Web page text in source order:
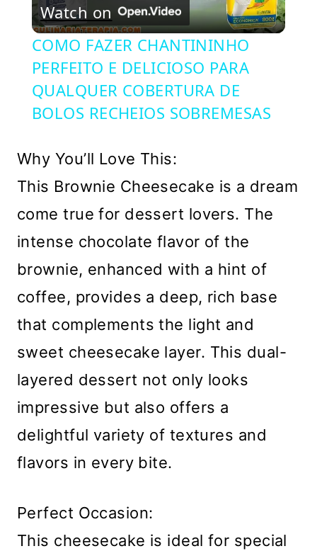
Video
Watch on
COMO FAZER CHANTININHO
PERFEITO E DELICIOSO PARA
QUALQUER COBERTURA DE
BOLOS RECHEIOS SOBREMESAS
Why You’ll Love This:
This Brownie Cheesecake is a dream
come true for dessert lovers. The
intense chocolate flavor of the
brownie, enhanced with a hint of
coffee, provides a deep, rich base
that complements the light and
sweet cheesecake layer. This dual-
layered dessert not only looks
impressive but also offers a
delightful variety of textures and
flavors in every bite.
Perfect Occasion:
This cheesecake is ideal for special